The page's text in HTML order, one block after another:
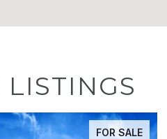
FOR SALE